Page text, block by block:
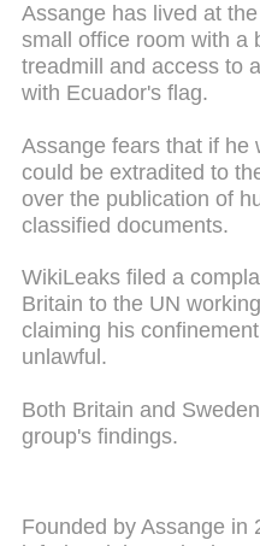
Assange has lived at
small office room with a
treadmill and access to
with Ecuador's flag.
Assange fears that if he
could be extradited to
over the publication of
classified documents.
WikiLeaks filed a
Britain to the UN
claiming his
unlawful.
Both Britain and
group's findings.
Founded by Assange in